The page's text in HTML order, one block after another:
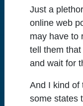
Just a
online web
may have to
tell them that
and wait for
And I kind of
some states